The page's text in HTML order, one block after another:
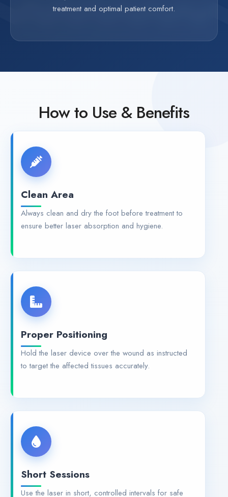
treatment and optimal patient comfort.
How to Use & Benefits
Clean Area
Always clean and dry the foot before treatment to
ensure better laser absorption and hygiene.
Proper Positioning
Hold the laser device over the wound as instructed
to target the affected tissues accurately.
Short Sessions
Use the laser in short, controlled intervals for safe